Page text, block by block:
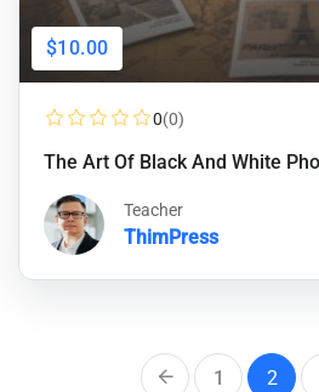
$10.00
0(0)
The Art Of Black And White
Teacher
ThimPress
1 2